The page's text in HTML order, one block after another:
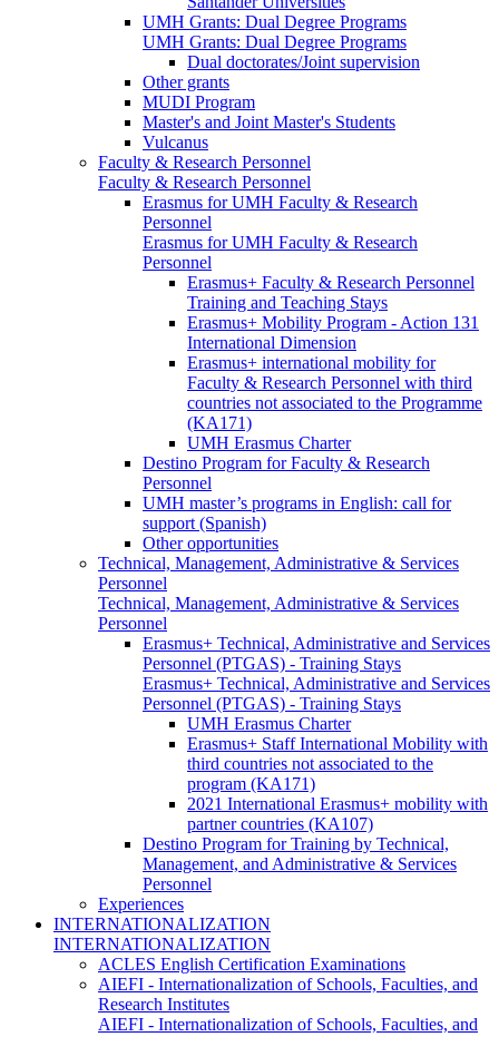
UMH Grants: Dual Degree Programs
UMH Grants: Dual Degree Programs
Dual doctorates/Joint supervision
Other grants
MUDI Program
Master's and Joint Master's Students
Vulcanus
Faculty & Research Personnel
Faculty & Research Personnel
Erasmus for UMH Faculty & Research
Personnel
Erasmus for UMH Faculty & Research
Personnel
Erasmus+ Faculty & Research Personnel
Training and Teaching Stays
Erasmus+ Mobility Program - Action 131
International Dimension
Erasmus+ international mobility for
Faculty & Research Personnel with third
countries not associated to the Programme
(KA171)
UMH Erasmus Charter
Destino Program for Faculty & Research
Personnel
UMH master’s programs in English: call for
support (Spanish)
Other opportunities
Technical, Management, Administrative & Services
Personnel
Technical, Management, Administrative & Services
Personnel
Erasmus+ Technical, Administrative and Services
Personnel (PTGAS) - Training Stays
Erasmus+ Technical, Administrative and Services
Personnel (PTGAS) - Training Stays
UMH Erasmus Charter
Erasmus+ Staff International Mobility with
third countries not associated to the
program (KA171)
2021 International Erasmus+ mobility with
partner countries (KA107)
Destino Program for Training by Technical,
Management, and Administrative & Services
Personnel
Experiences
INTERNATIONALIZATION
INTERNATIONALIZATION
ACLES English Certification Examinations
AIEFI - Internationalization of Schools, Faculties, and
Research Institutes
AIEFI - Internationalization of Schools, Faculties, and